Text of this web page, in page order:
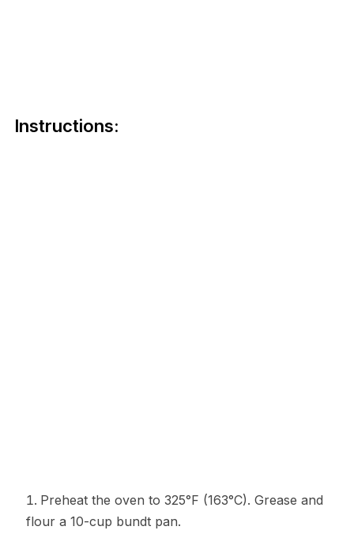
Instructions:
Preheat the oven to 325°F (163°C). Grease and
flour a 10-cup bundt pan.